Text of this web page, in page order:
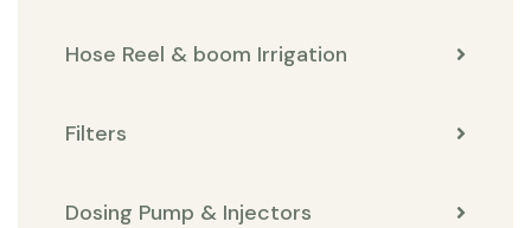
Hose Reel & boom Irrigation
Filters
Dosing Pump & Injectors